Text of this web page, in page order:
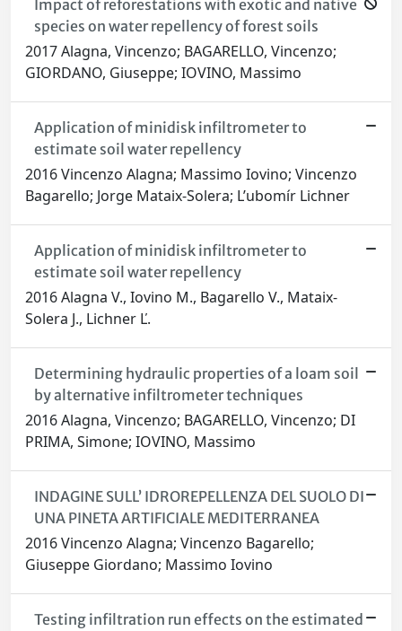
Impact of reforestations with exotic and native
species on water repellency of forest soils
2017 Alagna, Vincenzo; BAGARELLO, Vincenzo;
GIORDANO, Giuseppe; IOVINO, Massimo
Application of minidisk infiltrometer to
estimate soil water repellency
2016 Vincenzo Alagna; Massimo Iovino; Vincenzo
Bagarello; Jorge Mataix-Solera; L’ubomír Lichner
Application of minidisk infiltrometer to
estimate soil water repellency
2016 Alagna V., Iovino M., Bagarello V., Mataix-
Solera J., Lichner Ľ.
Determining hydraulic properties of a loam soil
by alternative infiltrometer techniques
2016 Alagna, Vincenzo; BAGARELLO, Vincenzo; DI
PRIMA, Simone; IOVINO, Massimo
INDAGINE SULL’ IDROREPELLENZA DEL SUOLO DI
UNA PINETA ARTIFICIALE MEDITERRANEA
2016 Vincenzo Alagna; Vincenzo Bagarello;
Giuseppe Giordano; Massimo Iovino
Testing infiltration run effects on the estimated